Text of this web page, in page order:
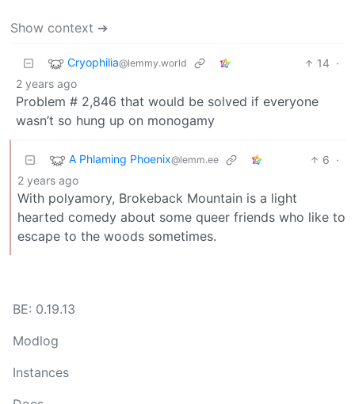
Show context ➔
Cryophilia@lemmy.world 14 ·
2 years ago
Problem # 2,846 that would be solved if everyone
wasn’t so hung up on monogamy
A Phlaming Phoenix@lemm.ee 6 ·
2 years ago
With polyamory, Brokeback Mountain is a light
hearted comedy about some queer friends who like to
escape to the woods sometimes.
BE: 0.19.13
Modlog
Instances